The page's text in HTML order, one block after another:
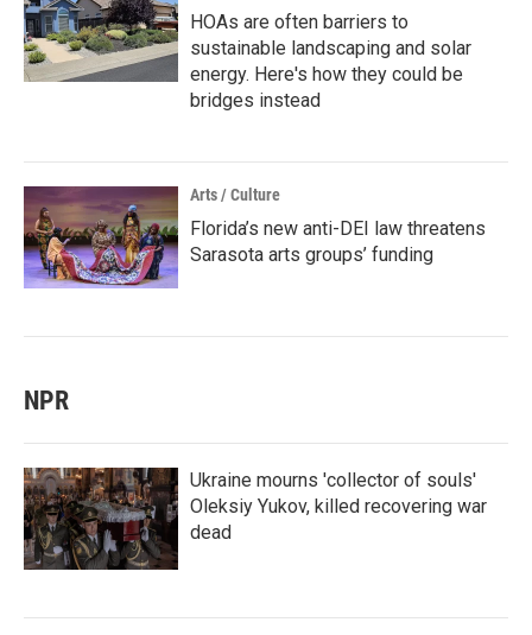
HOAs are often barriers to
sustainable landscaping and solar
energy. Here's how they could be
bridges instead
Arts / Culture
Florida’s new anti-DEI law threatens
Sarasota arts groups’ funding
NPR
Ukraine mourns 'collector of souls'
Oleksiy Yukov, killed recovering war
dead